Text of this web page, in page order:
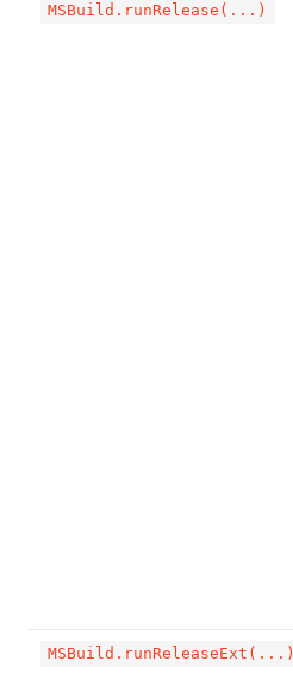
MSBuild.runRelease(...)
MSBuild.runReleaseExt(...)